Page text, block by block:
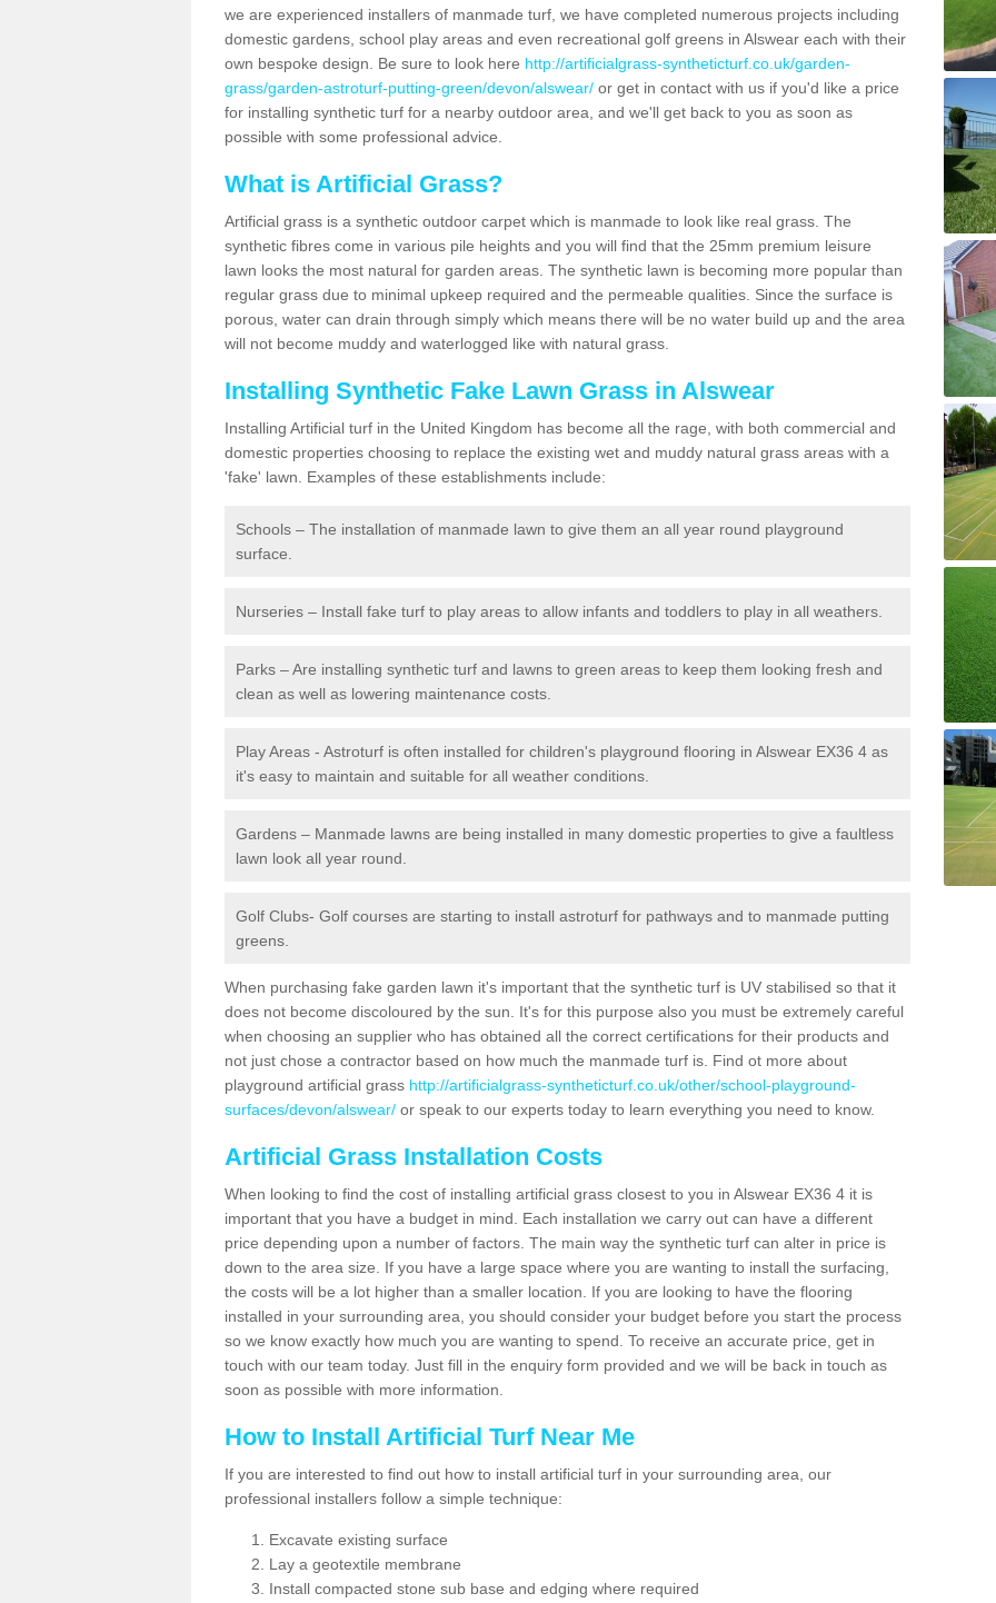
we are experienced installers of manmade turf, we have completed numerous projects including
domestic gardens, school play areas and even recreational golf greens in Alswear each with their
own bespoke design. Be sure to look here http://artificialgrass-syntheticturf.co.uk/garden-
grass/garden-astroturf-putting-green/devon/alswear/ or get in contact with us if you'd like a price
for installing synthetic turf for a nearby outdoor area, and we'll get back to you as soon as
possible with some professional advice.
What is Artificial Grass?
Artificial grass is a synthetic outdoor carpet which is manmade to look like real grass. The
synthetic fibres come in various pile heights and you will find that the 25mm premium leisure
lawn looks the most natural for garden areas. The synthetic lawn is becoming more popular than
regular grass due to minimal upkeep required and the permeable qualities. Since the surface is
porous, water can drain through simply which means there will be no water build up and the area
will not become muddy and waterlogged like with natural grass.
Installing Synthetic Fake Lawn Grass in Alswear
Installing Artificial turf in the United Kingdom has become all the rage, with both commercial and
domestic properties choosing to replace the existing wet and muddy natural grass areas with a
'fake' lawn. Examples of these establishments include:
Schools – The installation of manmade lawn to give them an all year round playground
surface.
Nurseries – Install fake turf to play areas to allow infants and toddlers to play in all weathers.
Parks – Are installing synthetic turf and lawns to green areas to keep them looking fresh and
clean as well as lowering maintenance costs.
Play Areas - Astroturf is often installed for children's playground flooring in Alswear EX36 4 as
it's easy to maintain and suitable for all weather conditions.
Gardens – Manmade lawns are being installed in many domestic properties to give a faultless
lawn look all year round.
Golf Clubs- Golf courses are starting to install astroturf for pathways and to manmade putting
greens.
When purchasing fake garden lawn it's important that the synthetic turf is UV stabilised so that it
does not become discoloured by the sun. It's for this purpose also you must be extremely careful
when choosing an supplier who has obtained all the correct certifications for their products and
not just chose a contractor based on how much the manmade turf is. Find ot more about
playground artificial grass http://artificialgrass-syntheticturf.co.uk/other/school-playground-
surfaces/devon/alswear/ or speak to our experts today to learn everything you need to know.
Artificial Grass Installation Costs
When looking to find the cost of installing artificial grass closest to you in Alswear EX36 4 it is
important that you have a budget in mind. Each installation we carry out can have a different
price depending upon a number of factors. The main way the synthetic turf can alter in price is
down to the area size. If you have a large space where you are wanting to install the surfacing,
the costs will be a lot higher than a smaller location. If you are looking to have the flooring
installed in your surrounding area, you should consider your budget before you start the process
so we know exactly how much you are wanting to spend. To receive an accurate price, get in
touch with our team today. Just fill in the enquiry form provided and we will be back in touch as
soon as possible with more information.
How to Install Artificial Turf Near Me
If you are interested to find out how to install artificial turf in your surrounding area, our
professional installers follow a simple technique:
Excavate existing surface
Lay a geotextile membrane
Install compacted stone sub base and edging where required